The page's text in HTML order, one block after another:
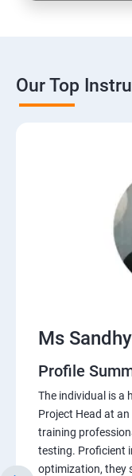
Our Top
Ms
Profile
The individual is a
Project Head at
training
testing. Proficient
optimization, they